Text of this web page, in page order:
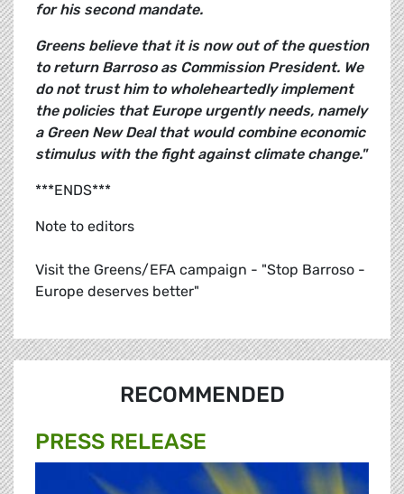
for his second mandate.
Greens believe that it is now out of the question
to return Barroso as Commission President. We
do not trust him to wholeheartedly implement
the policies that Europe urgently needs, namely
a Green New Deal that would combine economic
stimulus with the fight against climate change."
***ENDS***
Note to editors
Visit the Greens/EFA campaign - "Stop Barroso -
Europe deserves better"
RECOMMENDED
PRESS RELEASE